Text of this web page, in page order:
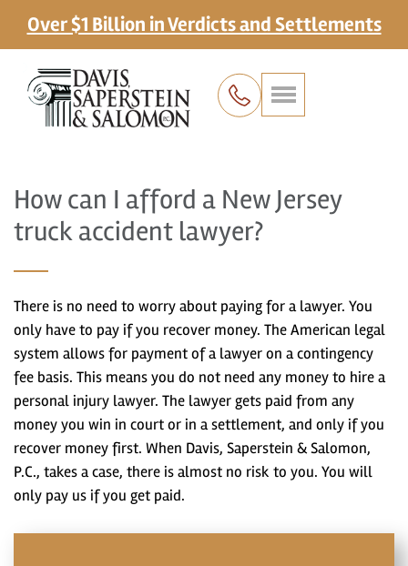
Over $1 Billion in Verdicts and Settlements
How can I afford a New Jersey
truck accident lawyer?
There is no need to worry about paying for a lawyer. You
only have to pay if you recover money. The American legal
system allows for payment of a lawyer on a contingency
fee basis. This means you do not need any money to hire a
personal injury lawyer. The lawyer gets paid from any
money you win in court or in a settlement, and only if you
recover money first. When Davis, Saperstein & Salomon,
P.C., takes a case, there is almost no risk to you. You will
only pay us if you get paid.